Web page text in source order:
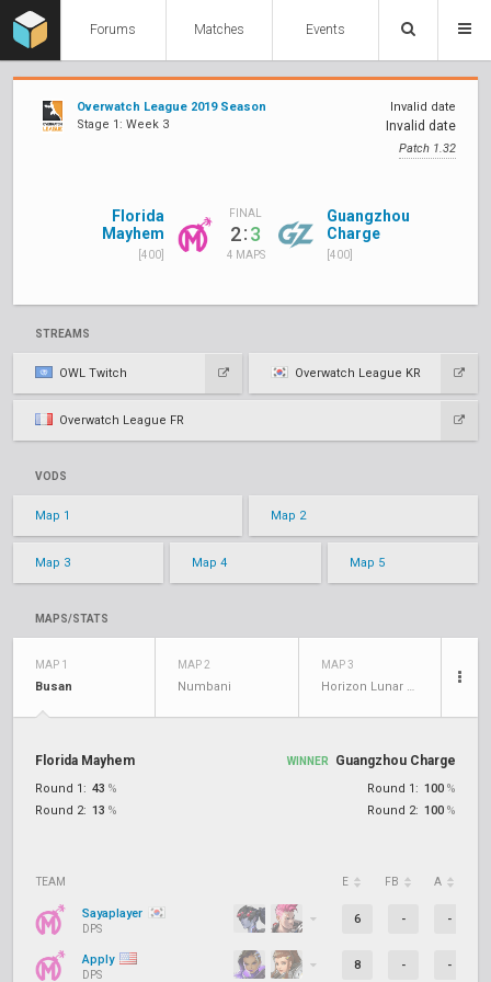
Forums Matches Events
Overwatch League 2019 Season
Stage 1: Week 3
Invalid date
Invalid date
Patch 1.32
Florida
Mayhem
[400]
FINAL
2:3
4 MAPS
Guangzhou
Charge
[400]
STREAMS
OWL Twitch Overwatch League KR
Overwatch League FR
VODS
Map 1 Map 2
Map 3 Map 4 Map 5
MAPS/STATS
MAP 1
Busan
MAP 2
Numbani
MAP 3
Horizon Lunar Colony
Florida Mayhem
Round 1: 43 %
Round 2: 13 %
WINNER Guangzhou Charge
Round 1: 100 %
Round 2: 100 %
TEAM E FB A
Sayaplayer
DPS
6 - -
Apply
DPS
8 - -